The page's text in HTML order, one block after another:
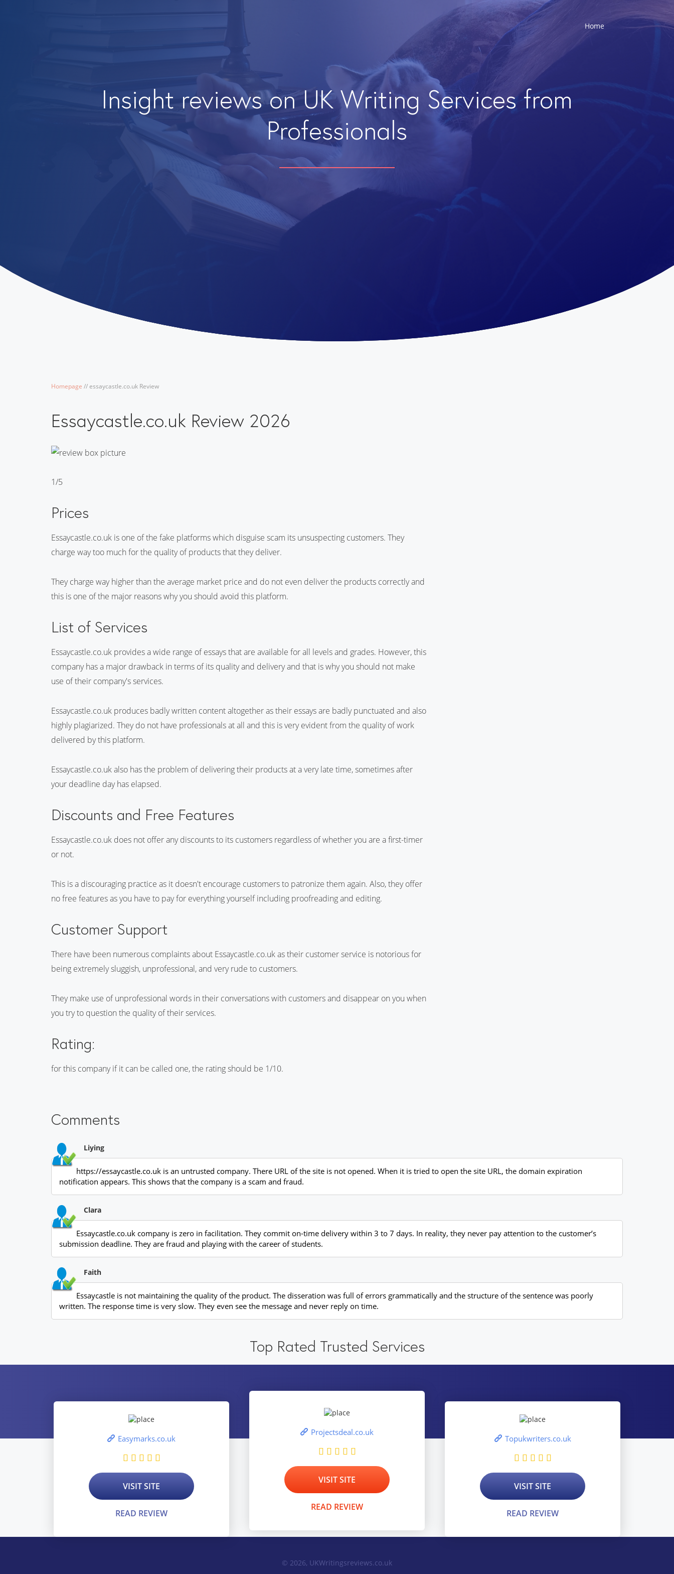
Home
Insight reviews on UK Writing Services from
Professionals
Homepage //essaycastle.co.uk Review
Essaycastle.co.uk Review 2026
1/5
Prices
Essaycastle.co.uk is one of the fake platforms which disguise scam its unsuspecting customers. They
charge way too much for the quality of products that they deliver.
They charge way higher than the average market price and do not even deliver the products correctly and
this is one of the major reasons why you should avoid this platform.
List of Services
Essaycastle.co.uk provides a wide range of essays that are available for all levels and grades. However, this
company has a major drawback in terms of its quality and delivery and that is why you should not make
use of their company's services.
Essaycastle.co.uk produces badly written content altogether as their essays are badly punctuated and also
highly plagiarized. They do not have professionals at all and this is very evident from the quality of work
delivered by this platform.
Essaycastle.co.uk also has the problem of delivering their products at a very late time, sometimes after
your deadline day has elapsed.
Discounts and Free Features
Essaycastle.co.uk does not offer any discounts to its customers regardless of whether you are a first-timer
or not.
This is a discouraging practice as it doesn't encourage customers to patronize them again. Also, they offer
no free features as you have to pay for everything yourself including proofreading and editing.
Customer Support
There have been numerous complaints about Essaycastle.co.uk as their customer service is notorious for
being extremely sluggish, unprofessional, and very rude to customers.
They make use of unprofessional words in their conversations with customers and disappear on you when
you try to question the quality of their services.
Rating:
for this company if it can be called one, the rating should be 1/10.
Comments
Liying
https://essaycastle.co.uk is an untrusted company. There URL of the site is not opened. When it is tried to open the site URL, the domain expiration
notification appears. This shows that the company is a scam and fraud.
Clara
Essaycastle.co.uk company is zero in facilitation. They commit on-time delivery within 3 to 7 days. In reality, they never pay attention to the customer’s
submission deadline. They are fraud and playing with the career of students.
Faith
Essaycastle is not maintaining the quality of the product. The disseration was full of errors grammatically and the structure of the sentence was poorly
written. The response time is very slow. They even see the message and never reply on time.
Top Rated Trusted Services
Easymarks.co.uk
VISIT SITE
READ REVIEW
Projectsdeal.co.uk
VISIT SITE
READ REVIEW
Topukwriters.co.uk
VISIT SITE
READ REVIEW
© 2026, UKWritingsreviews.co.uk